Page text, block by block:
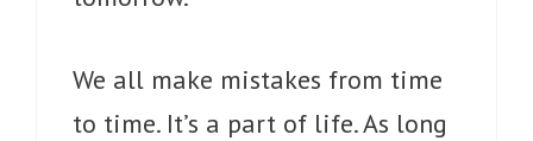
We all make mistakes from time
to time. It’s a part of life. As long